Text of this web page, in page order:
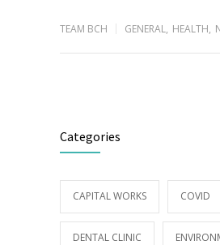
TEAM BCH GENERAL, HEALTH,
Categories
CAPITAL WORKS COVID
DENTAL CLINIC